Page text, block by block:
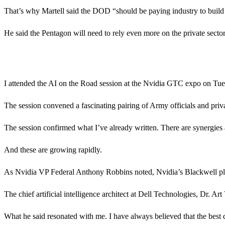
That’s why Martell said the DOD “should be paying industry to
He said the Pentagon will need to rely even more on the private
I attended the AI on the Road session at the Nvidia GTC expo on
The session convened a fascinating pairing of Army officials and
The session confirmed what I’ve already written. There are
And these are growing rapidly.
As Nvidia VP Federal Anthony Robbins noted, Nvidia’s Blackwell
The chief artificial intelligence architect at Dell Technologies, Dr.
What he said resonated with me. I have always believed that the best